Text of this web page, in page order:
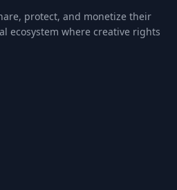
protect, and monetize their
ecosystem where creative rights